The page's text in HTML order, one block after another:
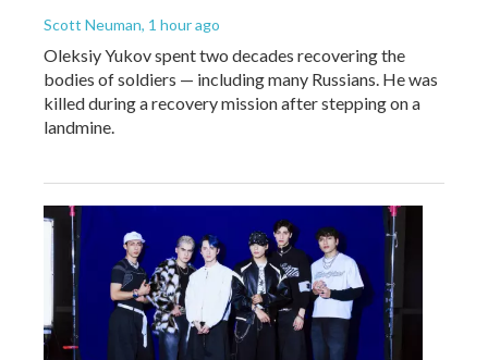
Scott Neuman, 1 hour ago
Oleksiy Yukov spent two decades recovering the
bodies of soldiers — including many Russians. He was
killed during a recovery mission after stepping on a
landmine.